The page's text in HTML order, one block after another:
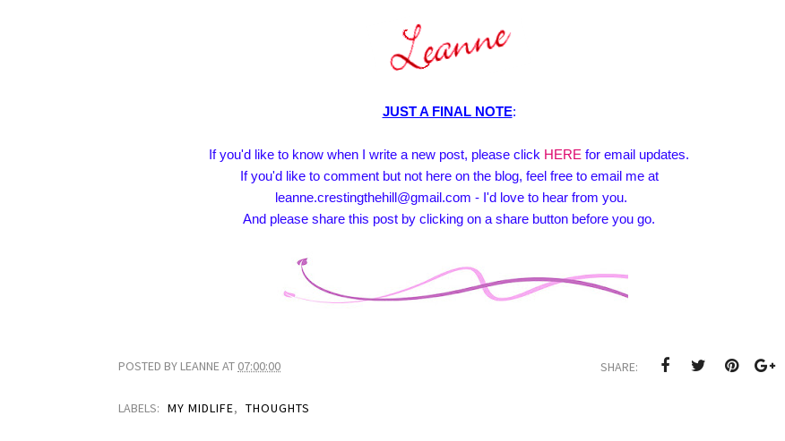
JUST A FINAL NOTE:
If you'd like to know when I write a new post, please click HERE for email updates.
If you'd like to comment but not here on the blog, feel free to email me at
leanne.crestingthehill@gmail.com - I'd love to hear from you.
And please share this post by clicking on a share button before you go.
POSTED BY LEANNEAT 07:00:00 SHARE:
LABELS: MY MIDLIFE, THOUGHTS